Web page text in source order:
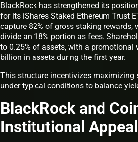
BlackRock has strengthened its
for its iShares Staked Ethereum Trust
capture 82% of gross staking rewards,
divide an 18% portion as fees.
to 0.25% of assets, with a
billion in assets during the first year.
This structure incentivizes maximizing
under typical conditions to balance
BlackRock and
Institutional Appeal